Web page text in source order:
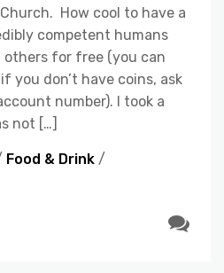
How cool to have a
competent humans
for free (you can
you don’t have coins, ask
number). I took a
not […]
Food & Drink /